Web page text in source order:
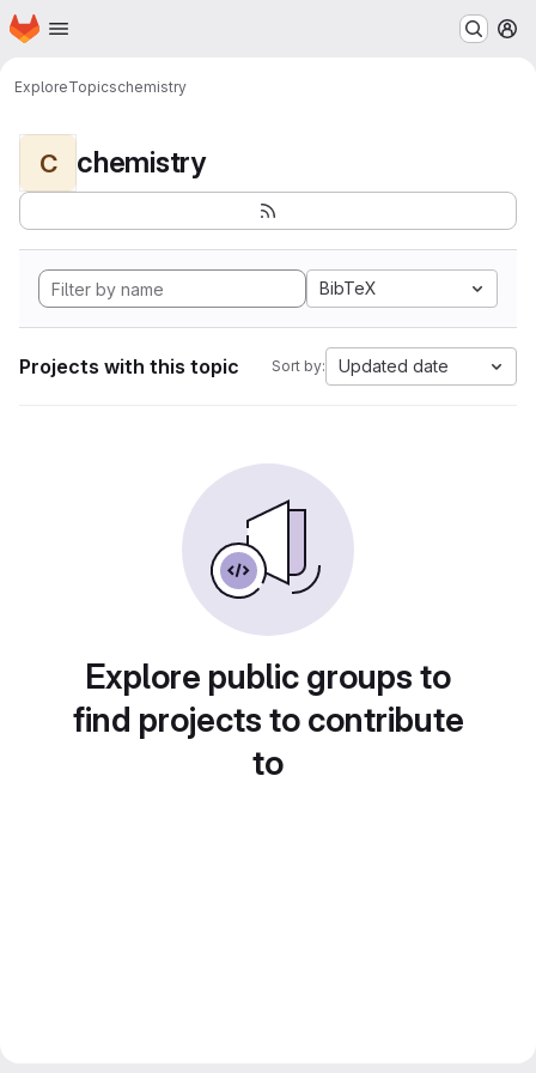
Skip to main content
Homepage
ExploreTopicschemistry
C chemistry
BibTeX
Projects with this topic Sort by: Updated date
Explore public groups to
find projects to contribute
to